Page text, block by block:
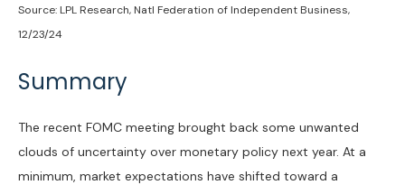
Source: LPL Research, Natl Federation of Independent Business,
12/23/24
Summary
The recent FOMC meeting brought back some unwanted
clouds of uncertainty over monetary policy next year. At a
minimum, market expectations have shifted toward a